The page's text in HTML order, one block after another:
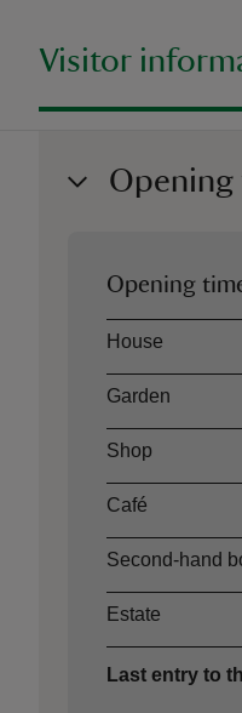
Visitor
Opening
Opening
AssetOpening
House
Garden
Shop
Café
Second-hand
Estate
Last entry to